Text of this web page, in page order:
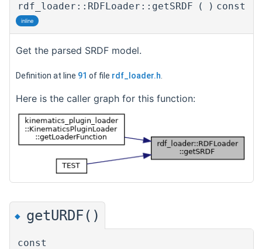
rdf_loader::RDFLoader::getSRDF
( ) const
inline
Get the parsed SRDF model.
Definition at line 91 of file rdf_loader.h.
Here is the caller graph for this function:
◆ getURDF()
const